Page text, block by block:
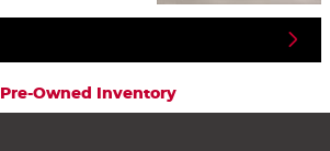
Pre-Owned Inventory